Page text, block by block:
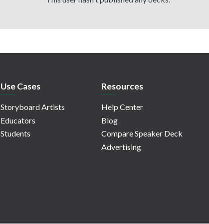
Use Cases
Storyboard Artists
Educators
Students
Resources
Help Center
Blog
Compare Speaker Deck
Advertising